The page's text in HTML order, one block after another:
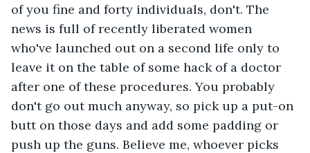
of you fine and forty individuals, don't. The
news is full of recently liberated women
who've launched out on a second life only to
leave it on the table of some hack of a doctor
after one of these procedures. You probably
don't go out much anyway, so pick up a put-on
butt on those days and add some padding or
push up the guns. Believe me, whoever picks